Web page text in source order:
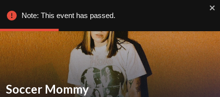
Soccer Mommy
Note: This event has passed.